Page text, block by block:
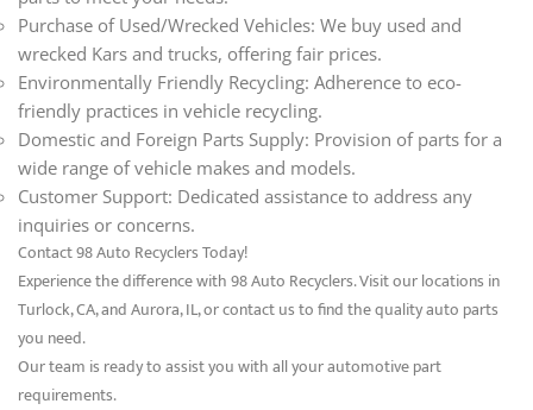
Purchase of Used/Wrecked Vehicles: We buy used and
wrecked Kars and trucks, offering fair prices.
Environmentally Friendly Recycling: Adherence to eco-
friendly practices in vehicle recycling.
Domestic and Foreign Parts Supply: Provision of parts for a
wide range of vehicle makes and models.
Customer Support: Dedicated assistance to address any
inquiries or concerns.
Contact 98 Auto Recyclers Today!
Experience the difference with 98 Auto Recyclers. Visit our locations in
Turlock, CA, and Aurora, IL, or contact us to find the quality auto parts
you need.
Our team is ready to assist you with all your automotive part
requirements.